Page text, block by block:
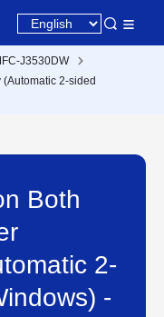
J3530DW
2-sided
Both
2-
-